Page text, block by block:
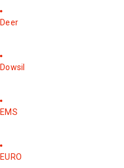
Deer
Dowsil
EMS
EURO